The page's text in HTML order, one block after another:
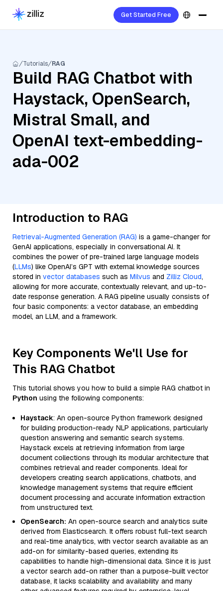
Get Started Free
Tutorials RAG
Build RAG Chatbot with
Haystack, OpenSearch,
Mistral Small, and
OpenAI text-embedding-
ada-002
Introduction to RAG
Retrieval-Augmented Generation (RAG) is a game-changer for
GenAI applications, especially in conversational AI. It
combines the power of pre-trained large language models
(LLMs) like OpenAI’s GPT with external knowledge sources
stored in vector databases such as Milvus and Zilliz Cloud,
allowing for more accurate, contextually relevant, and up-to-
date response generation. A RAG pipeline usually consists of
four basic components: a vector database, an embedding
model, an LLM, and a framework.
Key Components We'll Use for
This RAG Chatbot
This tutorial shows you how to build a simple RAG chatbot in
Python using the following components:
Haystack: An open-source Python framework designed
for building production-ready NLP applications, particularly
question answering and semantic search systems.
Haystack excels at retrieving information from large
document collections through its modular architecture that
combines retrieval and reader components. Ideal for
developers creating search applications, chatbots, and
knowledge management systems that require efficient
document processing and accurate information extraction
from unstructured text.
OpenSearch: An open-source search and analytics suite
derived from Elasticsearch. It offers robust full-text search
and real-time analytics, with vector search available as an
add-on for similarity-based queries, extending its
capabilities to handle high-dimensional data. Since it is just
a vector search add-on rather than a purpose-built vector
database, it lacks scalability and availability and many